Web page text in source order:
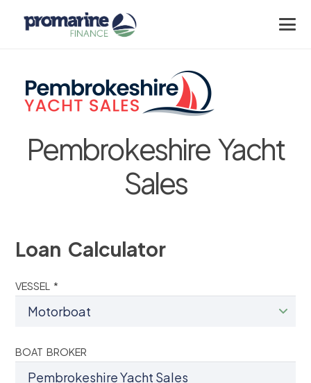
Pembrokeshire Yacht
Sales
Loan Calculator
VESSEL *
BOAT BROKER